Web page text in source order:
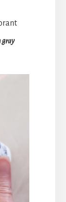
gray